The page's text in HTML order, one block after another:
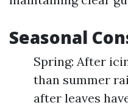
Seasonal
Spring: After
than summer
after leaves